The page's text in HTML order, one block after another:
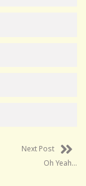
Next Post
Oh Yeah…